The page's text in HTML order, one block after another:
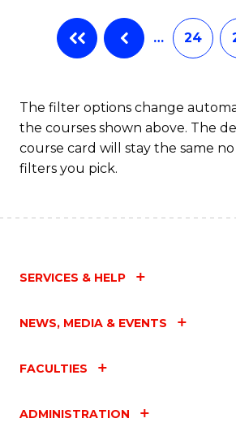
… 24
The filter options change
the courses shown above. The
course card will stay the same
filters you pick.
SERVICES & HELP
NEWS, MEDIA & EVENTS
FACULTIES
ADMINISTRATION